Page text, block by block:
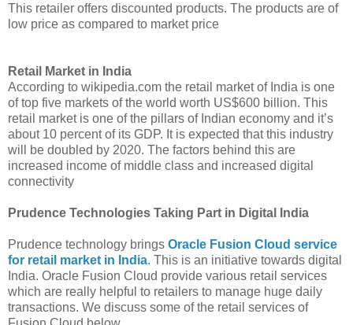
This retailer offers discounted products. The products are of
low price as compared to market price
Retail Market in India
According to wikipedia.com the retail market of India is one
of top five markets of the world worth US$600 billion. This
retail market is one of the pillars of Indian economy and it’s
about 10 percent of its GDP. It is expected that this industry
will be doubled by 2020. The factors behind this are
increased income of middle class and increased digital
connectivity
Prudence Technologies Taking Part in Digital India
Prudence technology brings Oracle Fusion Cloud service
for retail market in India. This is an initiative towards digital
India. Oracle Fusion Cloud provide various retail services
which are really helpful to retailers to manage huge daily
transactions. We discuss some of the retail services of